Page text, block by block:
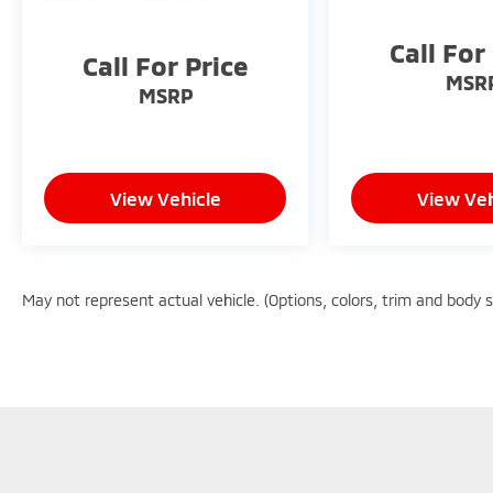
18/22 City/Highway MPG
Call For Price
MSRP
View Vehicle
Call For
View
May not represent actual vehicle. (Options, colors, trim and body